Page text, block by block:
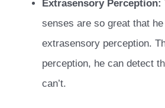
Extrasensory Perception:
senses are so great that
extrasensory perception.
perception, he can detect
can’t.